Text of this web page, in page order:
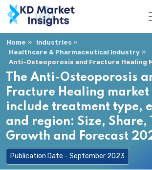
Home
Industries
Healthcare & Pharmaceutical Industry
Anti-Osteoporosis and Fracture Healing
The Anti-Osteoporosis
Fracture Healing market
include treatment type,
and region: Size, Share,
Growth and Forecast
Publication Date - September 2023